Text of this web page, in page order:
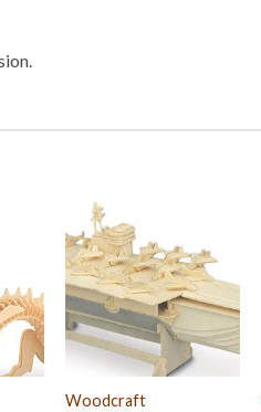
Woodcraft